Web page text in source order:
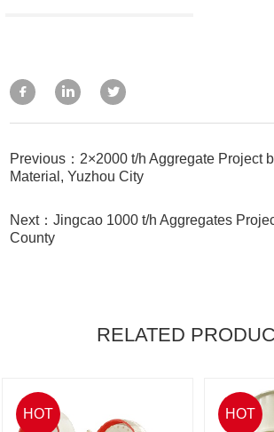
Previous：2×2000 t/h Aggregate Project
Material, Yuzhou City
Next：Jingcao 1000 t/h Aggregates
County
RELATED
HOT HOT